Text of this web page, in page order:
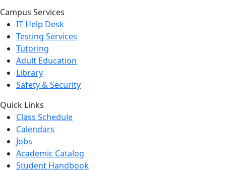
Campus Services
IT Help Desk
Testing Services
Tutoring
Adult Education
Library
Safety & Security
Quick Links
Class Schedule
Calendars
Jobs
Academic Catalog
Student Handbook